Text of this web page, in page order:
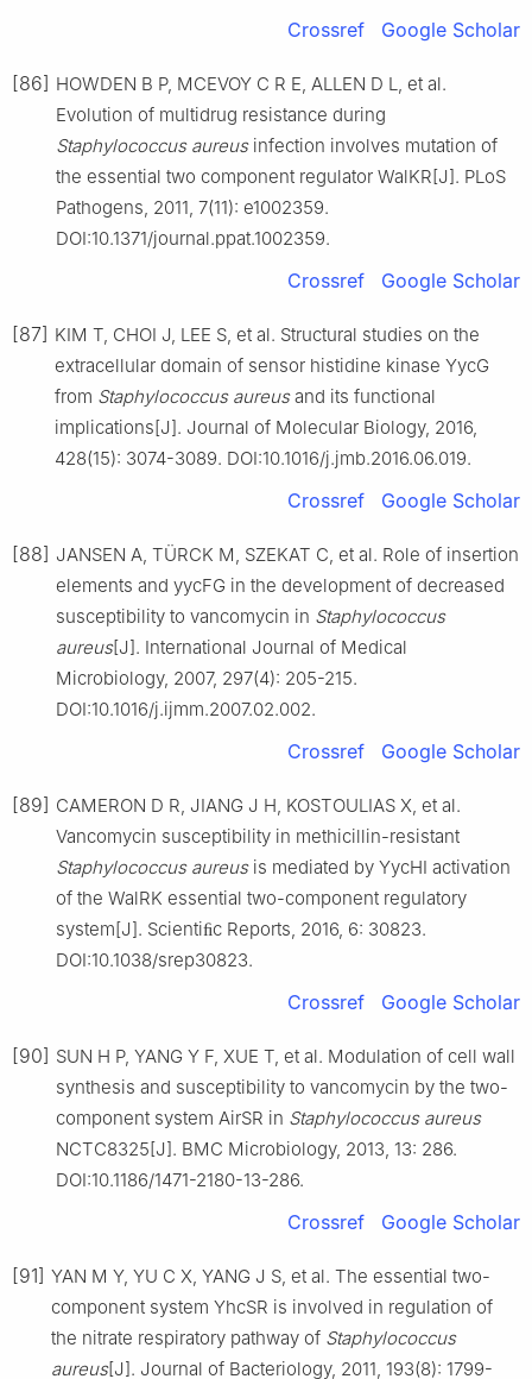
Crossref Google Scholar
[86] HOWDEN B P, MCEVOY C R E, ALLEN D L, et al.
Evolution of multidrug resistance during
Staphylococcus aureusinfection involves mutation of
the essential two component regulator WalKR[J]. PLoS
Pathogens, 2011, 7(11): e1002359.
DOI:10.1371/journal.ppat.1002359.
Crossref Google Scholar
[87] KIM T, CHOI J, LEE S, et al. Structural studies on the
extracellular domain of sensor histidine kinase YycG
from Staphylococcus aureusand its functional
implications[J]. Journal of Molecular Biology, 2016,
428(15): 3074-3089. DOI:10.1016/j.jmb.2016.06.019.
Crossref Google Scholar
[88] JANSEN A, TÜRCK M, SZEKAT C, et al. Role of insertion
elements and yycFG in the development of decreased
susceptibility to vancomycin in Staphylococcus
aureus[J]. International Journal of Medical
Microbiology, 2007, 297(4): 205-215.
DOI:10.1016/j.ijmm.2007.02.002.
Crossref Google Scholar
[89] CAMERON D R, JIANG J H, KOSTOULIAS X, et al.
Vancomycin susceptibility in methicillin-resistant
Staphylococcus aureusis mediated by YycHI activation
of the WalRK essential two-component regulatory
system[J]. Scientiﬁc Reports, 2016, 6: 30823.
DOI:10.1038/srep30823.
Crossref Google Scholar
[90] SUN H P, YANG Y F, XUE T, et al. Modulation of cell wall
synthesis and susceptibility to vancomycin by the two-
component system AirSR in Staphylococcus aureus
NCTC8325[J]. BMC Microbiology, 2013, 13: 286.
DOI:10.1186/1471-2180-13-286.
Crossref Google Scholar
[91] YAN M Y, YU C X, YANG J S, et al. The essential two-
component system YhcSR is involved in regulation of
the nitrate respiratory pathway of Staphylococcus
aureus[J]. Journal of Bacteriology, 2011, 193(8): 1799-